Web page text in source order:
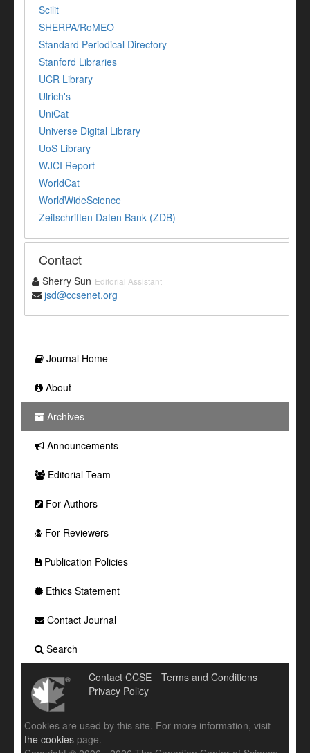
Scilit
SHERPA/RoMEO
Standard Periodical Directory
Stanford Libraries
UCR Library
Ulrich's
UniCat
Universe Digital Library
UoS Library
WJCI Report
WorldCat
WorldWideScience
Zeitschriften Daten Bank (ZDB)
Contact
Sherry Sun Editorial Assistant
jsd@ccsenet.org
Journal Home
About
Archives
Announcements
Editorial Team
For Authors
For Reviewers
Publication Policies
Ethics Statement
Contact Journal
Search
Contact CCSE
Terms and Conditions
Privacy Policy
Cookies are used by this site. For more information, visit
the cookies page.